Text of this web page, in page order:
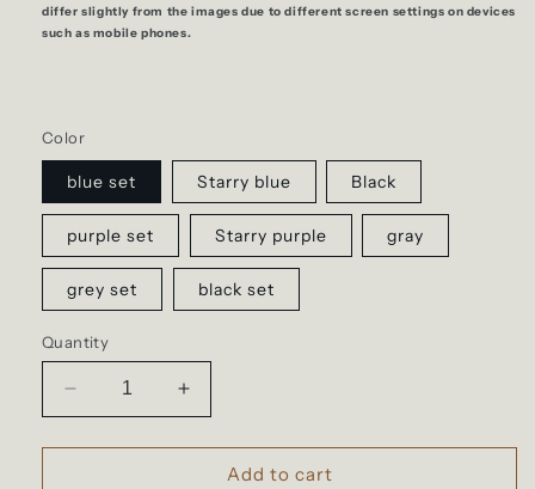
differ slightly from the images due to different screen settings on devices
such as mobile phones.
Color
blue set Starry blue Black
purple set Starry purple gray
grey set black set
Quantity
Decrease
quantity
for
Increase
quantity
for
Backpack
Add to cart